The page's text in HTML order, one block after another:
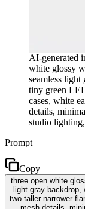
AI-generated
white glossy
seamless light
tiny green
cases, white
details,
studio
Prompt
Copy
three open white
light gray
two taller narrower